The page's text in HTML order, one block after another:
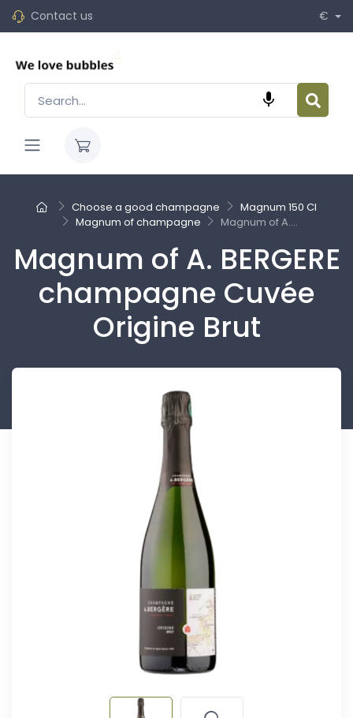
Contact us €

Choose a good champagne
Magnum 150 Cl
Magnum of champagne
Magnum of A....
Magnum of A. BERGERE
champagne Cuvée
Origine Brut